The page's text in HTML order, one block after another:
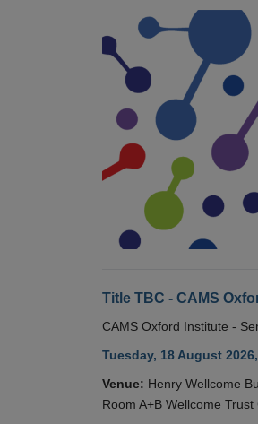
Title TBC - CAMS
CAMS Oxford Institute -
Tuesday, 18 August
Venue: Henry Wellcome
Room A+B Wellcome